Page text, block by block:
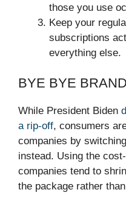
those you use
Keep your
subscriptions
everything else.
BYE BYE
While President Biden
a rip-off, consumers
companies by
instead. Using the
companies tend to
the package rather